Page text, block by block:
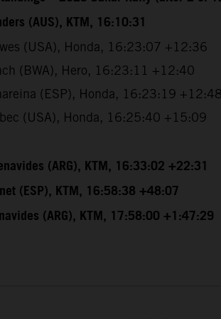
(AUS), KTM, 16:10:31
(USA), Honda, 16:23:07 +12:36
(BWA), Hero, 16:23:11 +12:40
(ESP), Honda, 16:23:19
(USA), Honda, 16:25:40 +15:09
(ARG), KTM, 16:33:02 +22:31
(ESP), KTM, 16:58:38 +48:07
(ARG), KTM, 17:58:00 +1:47:29